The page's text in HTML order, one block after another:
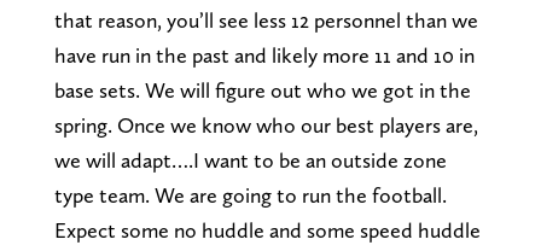
that reason, you’ll see less 12 personnel than we
have run in the past and likely more 11 and 10 in
base sets. We will figure out who we got in the
spring. Once we know who our best players are,
we will adapt….I want to be an outside zone
type team. We are going to run the football.
Expect some no huddle and some speed huddle